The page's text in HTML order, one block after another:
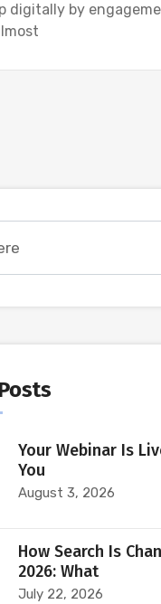
digitally by
Your Webinar Is
You
August 3, 2026
How Search Is
2026: What
July 22, 2026